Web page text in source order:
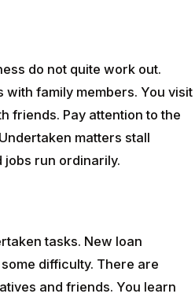
do not quite work out.
family members. You visit
friends. Pay attention to the
matters stall
jobs run ordinarily.
tasks. New loan
difficulty. There are
and friends. You learn